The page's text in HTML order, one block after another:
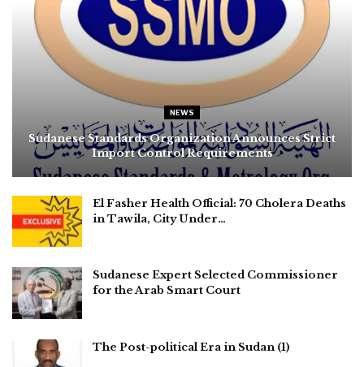
NEWS
Sudanese Standards Organization Announces Strict
Import Control Requirements
El Fasher Health Official: 70 Cholera Deaths
in Tawila, City Under…
Sudanese Expert Selected Commissioner
for the Arab Smart Court
The Post-political Era in Sudan (1)